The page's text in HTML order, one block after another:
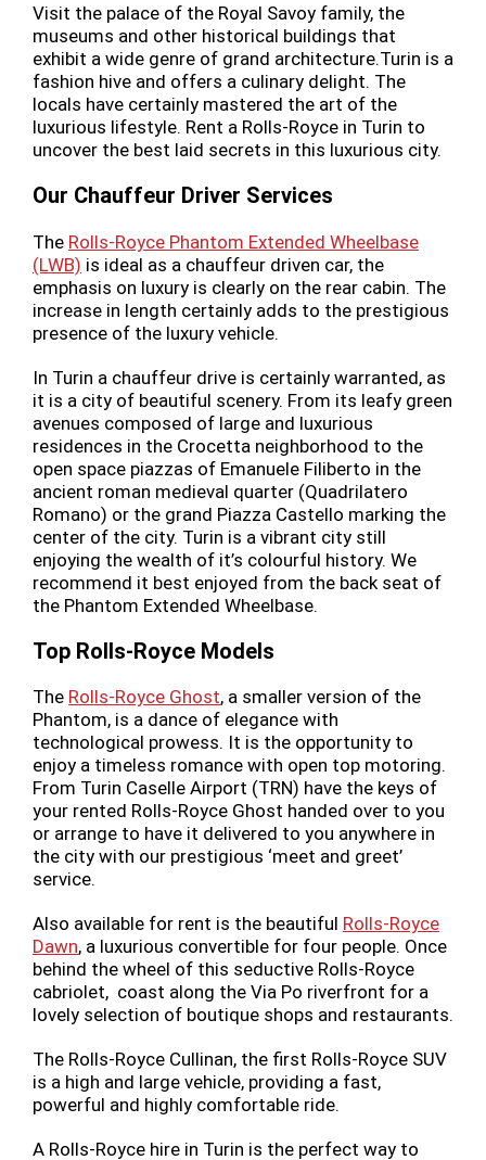
Visit the palace of the Royal Savoy family, the
museums and other historical buildings that
exhibit a wide genre of grand architecture.Turin is a
fashion hive and offers a culinary delight. The
locals have certainly mastered the art of the
luxurious lifestyle. Rent a Rolls-Royce in Turin to
uncover the best laid secrets in this luxurious city.
Our Chauffeur Driver Services
The Rolls-Royce Phantom Extended Wheelbase
(LWB) is ideal as a chauffeur driven car, the
emphasis on luxury is clearly on the rear cabin. The
increase in length certainly adds to the prestigious
presence of the luxury vehicle.
In Turin a chauffeur drive is certainly warranted, as
it is a city of beautiful scenery. From its leafy green
avenues composed of large and luxurious
residences in the Crocetta neighborhood to the
open space piazzas of Emanuele Filiberto in the
ancient roman medieval quarter (Quadrilatero
Romano) or the grand Piazza Castello marking the
center of the city. Turin is a vibrant city still
enjoying the wealth of it’s colourful history. We
recommend it best enjoyed from the back seat of
the Phantom Extended Wheelbase.
Top Rolls-Royce Models
The Rolls-Royce Ghost, a smaller version of the
Phantom, is a dance of elegance with
technological prowess. It is the opportunity to
enjoy a timeless romance with open top motoring.
From Turin Caselle Airport (TRN) have the keys of
your rented Rolls-Royce Ghost handed over to you
or arrange to have it delivered to you anywhere in
the city with our prestigious ‘meet and greet’
service.
Also available for rent is the beautiful Rolls-Royce
Dawn, a luxurious convertible for four people. Once
behind the wheel of this seductive Rolls-Royce
cabriolet, coast along the Via Po riverfront for a
lovely selection of boutique shops and restaurants.
The Rolls-Royce Cullinan, the first Rolls-Royce SUV
is a high and large vehicle, providing a fast,
powerful and highly comfortable ride.
A Rolls-Royce hire in Turin is the perfect way to